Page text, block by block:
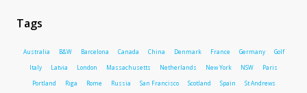
Tags
Australia B&W Barcelona Canada China Denmark France Germany Golf
Italy Latvia London Massachusetts Netherlands New York NSW Paris
Portland Riga Rome Russia San Francisco Scotland Spain St Andrews